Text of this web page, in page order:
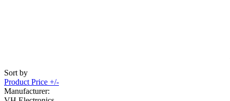
Sort by
Product Price +/-
Manufacturer: